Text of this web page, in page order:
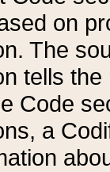
on
The
tells
Code
a